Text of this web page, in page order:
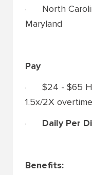
· North
Maryland
Pay
· $24 - $65
1.5x/2X
· Daily Per
Benefits: